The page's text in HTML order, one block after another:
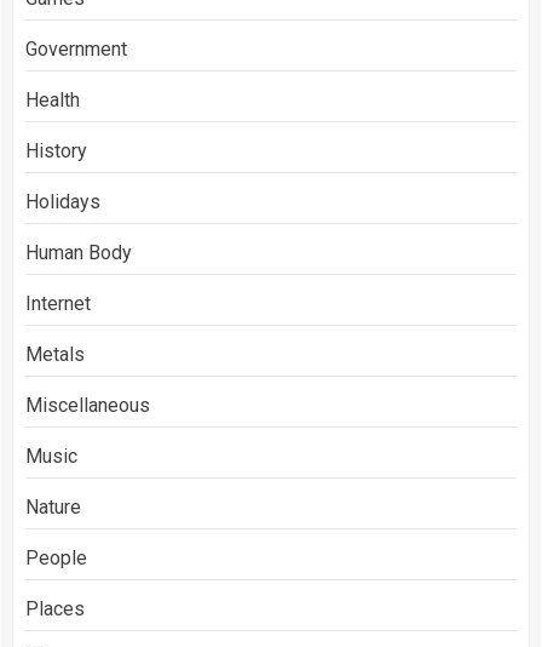
Government
Health
History
Holidays
Human Body
Internet
Metals
Miscellaneous
Music
Nature
People
Places